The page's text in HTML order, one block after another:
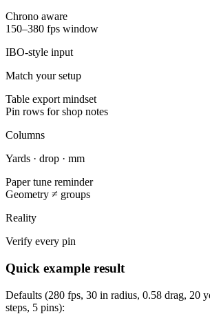
Chrono aware
150–380 fps window
IBO-style input
Match your setup
Table export mindset
Pin rows for shop notes
Columns
Yards · drop · mm
Paper tune reminder
Geometry ≠ groups
Reality
Verify every pin
Quick example result
Defaults (280 fps, 30 in radius, 0.58 drag, 20
steps, 5 pins):